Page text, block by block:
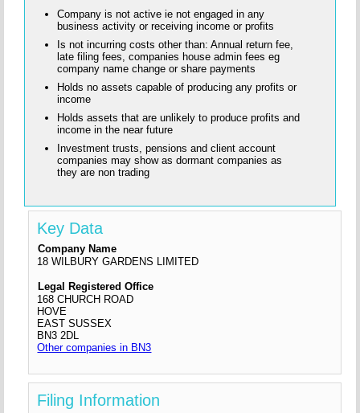
Company is not active ie not engaged in any
business activity or receiving income or profits
Is not incurring costs other than: Annual return fee,
late filing fees, companies house admin fees eg
company name change or share payments
Holds no assets capable of producing any profits or
income
Holds assets that are unlikely to produce profits and
income in the near future
Investment trusts, pensions and client account
companies may show as dormant companies as
they are non trading
Key Data
Company Name
18 WILBURY GARDENS LIMITED
Legal Registered Office
168 CHURCH ROAD
HOVE
EAST SUSSEX
BN3 2DL
Other companies in BN3
Filing Information